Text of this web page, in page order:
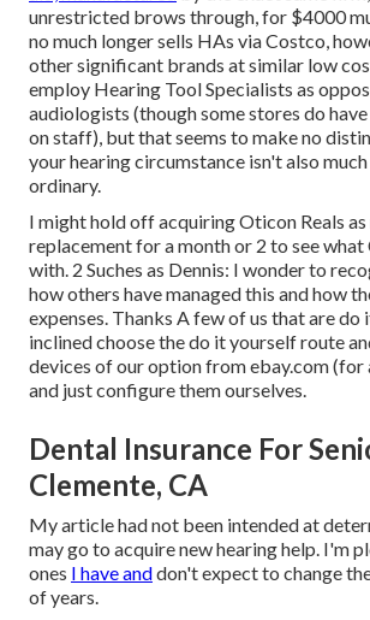
unrestricted brows through, for $4000
no much longer sells HAs via Costco,
other significant brands at similar low
employ Hearing Tool Specialists as
audiologists (though some stores do
on staff), but that seems to make no
your hearing circumstance isn't also
ordinary.
I might hold off acquiring Oticon Reals as
replacement for a month or 2 to see what
with. 2 Suches as Dennis: I wonder to
how others have managed this and how
expenses. Thanks A few of us that are do
inclined choose the do it yourself route
devices of our option from ebay.com (for
and just configure them ourselves.
Dental Insurance For
Clemente, CA
My article had not been intended at
may go to acquire new hearing help. I'm
ones I have anddon't expect to change
of years.